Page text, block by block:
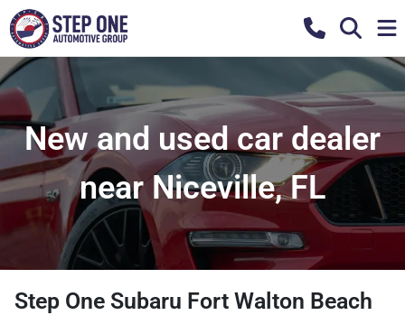
New and used car dealer
near Niceville, FL
Step One Subaru Fort Walton Beach